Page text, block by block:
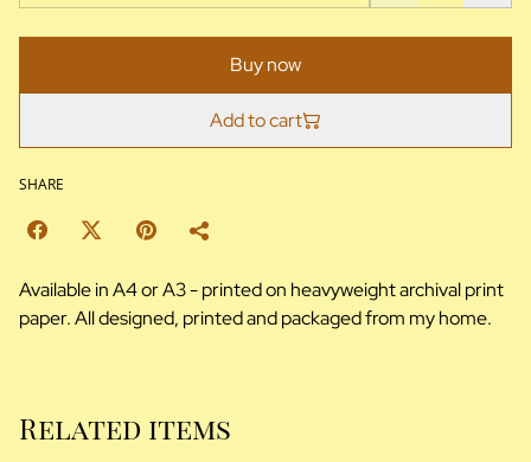
Buy now
Add to cart
SHARE
Available in A4 or A3 - printed on heavyweight archival print
paper. All designed, printed and packaged from my home.
Related items